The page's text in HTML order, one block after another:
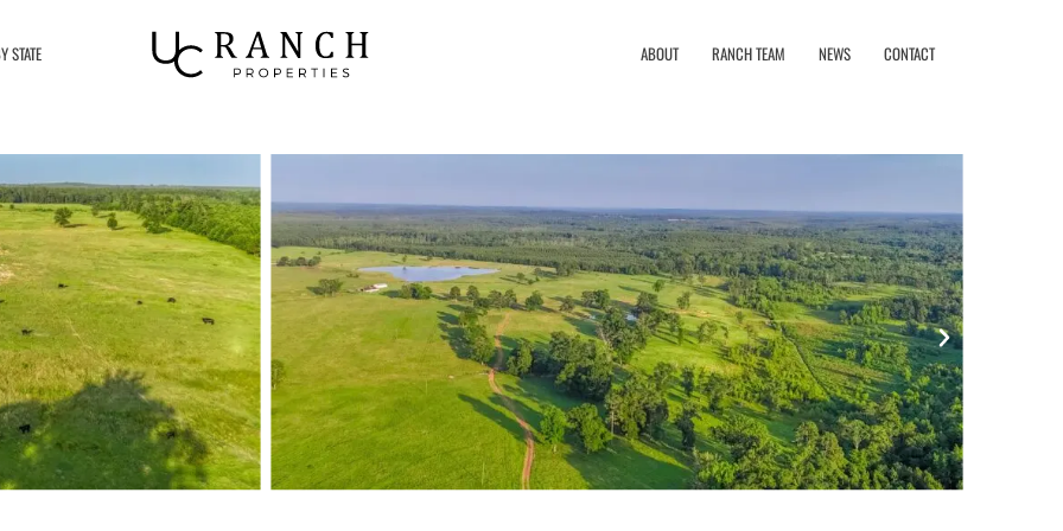
STATE ABOUT RANCH TEAM NEWS CONTACT